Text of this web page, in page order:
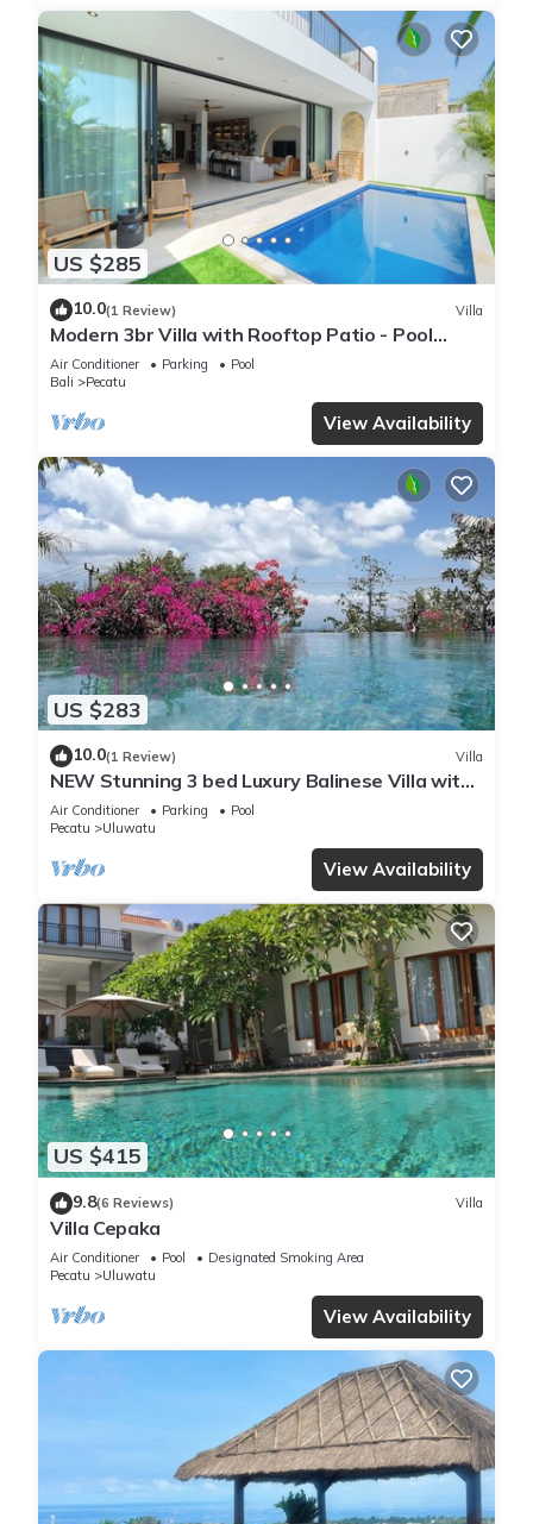
US $285
10.0(1 Review) Villa
Modern 3br Villa with Rooftop Patio - Pool
Table
Air Conditioner Parking
Pool
Bali
Pecatu
View Availability
US $283
10.0(1 Review) Villa
NEW Stunning 3 bed Luxury Balinese Villa with
Panoramic Ocean Views and Pool
Air Conditioner Parking
Pool
Pecatu
Uluwatu
View Availability
US $415
9.8(6 Reviews) Villa
Villa Cepaka
Air Conditioner Pool
Designated Smoking Area
Pecatu
Uluwatu
View Availability